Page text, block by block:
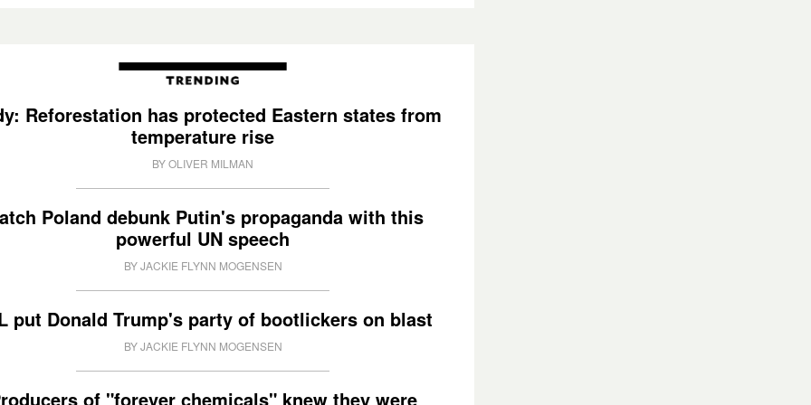
Reforestation has protected Eastern states from
temperature rise
BY OLIVER MILMAN
Poland debunk Putin's propaganda with this
powerful UN speech
BY JACKIE FLYNN MOGENSEN
put Donald Trump's party of bootlickers on blast
BY JACKIE FLYNN MOGENSEN
of "forever chemicals" knew they were